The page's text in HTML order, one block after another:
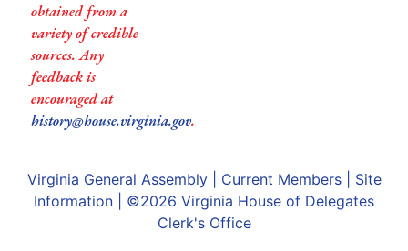
obtained from a
variety of credible
sources. Any
feedback is
encouraged at
history@house.virginia.gov.
Virginia General Assembly| Current Members| Site
Information | ©2026 Virginia House of Delegates
Clerk's Office